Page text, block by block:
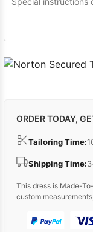
ORDER TODAY,
Tailoring Time:
Shipping Time:
This dress is Made-
custom